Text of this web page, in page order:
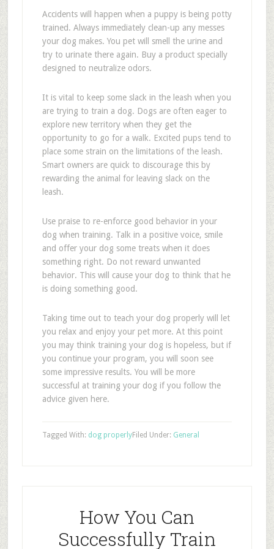
Accidents will happen when a puppy is being potty
trained. Always immediately clean-up any messes
your dog makes. You pet will smell the urine and
try to urinate there again. Buy a product specially
designed to neutralize odors.
It is vital to keep some slack in the leash when you
are trying to train a dog. Dogs are often eager to
explore new territory when they get the
opportunity to go for a walk. Excited pups tend to
place some strain on the limitations of the leash.
Smart owners are quick to discourage this by
rewarding the animal for leaving slack on the
leash.
Use praise to re-enforce good behavior in your
dog when training. Talk in a positive voice, smile
and offer your dog some treats when it does
something right. Do not reward unwanted
behavior. This will cause your dog to think that he
is doing something good.
Taking time out to teach your dog properly will let
you relax and enjoy your pet more. At this point
you may think training your dog is hopeless, but if
you continue your program, you will soon see
some impressive results. You will be more
successful at training your dog if you follow the
advice given here.
Filed Under: General
Tagged With: dog properly
How You Can
Successfully Train